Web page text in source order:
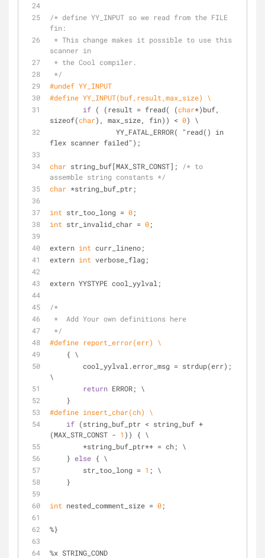
/* define YY_INPUT so we read from the FILE
fin:
scanner in
* the Cool compiler.
*/
#undef YY_INPUT
#define YY_INPUT(buf,result,max_size) \
if ( (result = fread( (char*)buf,
sizeof(char), max_size, fin)) < 0) \
flex scanner failed");
char string_buf[MAX_STR_CONST];
/* to
assemble string constants */
char *string_buf_ptr;
int str_too_long = 0;
int str_invalid_char = 0;
extern int curr_lineno;
extern int verbose_flag;
extern YYSTYPE cool_yylval;
/*
*  Add Your own definitions here
*/
#define report_error(err) \
    { \
\
return ERROR; \
    }
#define insert_char(ch) \
if (string_buf_ptr < string_buf +
(MAX_STR_CONST - 1 )) { \
        *string_buf_ptr++ = ch; \
    }
else { \
        str_too_long =
1 ; \
    }
int nested_comment_size = 0;
%}
%x STRING_COND